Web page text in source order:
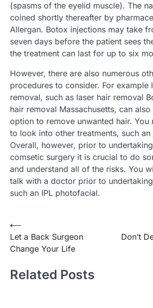
(spasms of the eyelid muscle). The
coined shortly thereafter by
Allergan. Botox injections may take
seven days before the patient sees
the treatment can last for up to six
However, there are also numerous
procedures to consider. For example
removal, such as laser hair removal
hair removal Massachusetts, can
option to remove unwanted hair. You
to look into other treatments, such an
Overall, however, prior to
comsetic surgery it is crucial to do
and understand all of the risks. You
talk with a doctor prior to
such an IPL photofacial.
Post
navigation
⟵
Let a Back Surgeon
Change Your Life
Don’t
Related Posts